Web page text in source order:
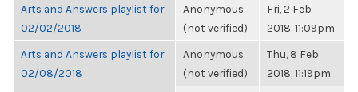
Arts and Answers playlist for
02/02/2018
Anonymous
(not verified)
Fri, 2 Feb
2018, 11:09pm
Arts and Answers playlist for
02/08/2018
Anonymous
(not verified)
Thu, 8 Feb
2018, 11:19pm